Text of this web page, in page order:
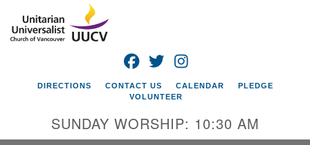
Google
Map
FACEBOOK
TWITTER
DIRECTIONS CONTACT US CALENDAR
PLEDGE
VOLUNTEER
SUNDAY WORSHIP: 10:30 AM